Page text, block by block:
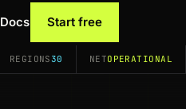
Docs Start free
REGIONS30 NETOPERATIONAL